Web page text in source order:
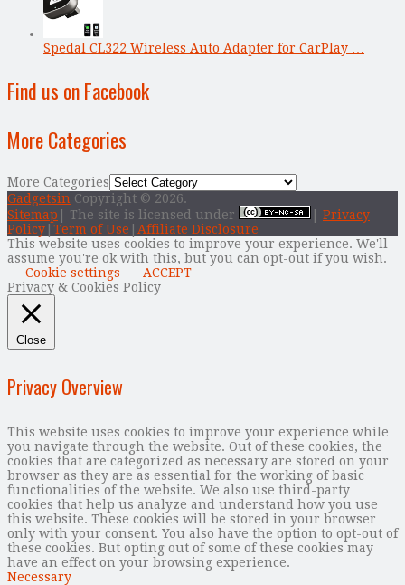
Spedal CL322 Wireless Auto Adapter for CarPlay …
Find us on Facebook
More Categories
More Categories
Gadgetsin Copyright © 2026.
Sitemap | The site is licensed under
Privacy
Policy Term of Use
Affiliate Disclosure
This website uses cookies to improve your experience. We'll
assume you're ok with this, but you can opt-out if you wish.
Cookie settings
ACCEPT
Privacy & Cookies Policy
Close
Privacy Overview
This website uses cookies to improve your experience while
you navigate through the website. Out of these cookies, the
cookies that are categorized as necessary are stored on your
browser as they are as essential for the working of basic
functionalities of the website. We also use third-party
cookies that help us analyze and understand how you use
this website. These cookies will be stored in your browser
only with your consent. You also have the option to opt-out of
these cookies. But opting out of some of these cookies may
have an effect on your browsing experience.
Necessary